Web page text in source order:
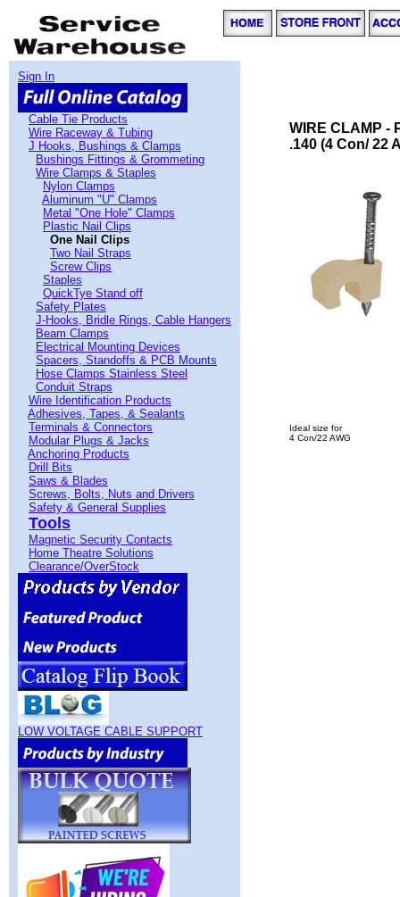
Sign In
Cable Tie Products
Wire Raceway & Tubing
J Hooks, Bushings & Clamps
Bushings Fittings & Grommeting
Wire Clamps & Staples
Nylon Clamps
Aluminum "U" Clamps
Metal "One Hole" Clamps
Plastic Nail Clips
One Nail Clips
Two Nail Straps
Screw Clips
Staples
QuickTye Stand off
Safety Plates
J-Hooks, Bridle Rings, Cable Hangers
Beam Clamps
Electrical Mounting Devices
Spacers, Standoffs & PCB Mounts
Hose Clamps Stainless Steel
Conduit Straps
Wire Identification Products
Adhesives, Tapes, & Sealants
Terminals & Connectors
Modular Plugs & Jacks
Anchoring Products
Drill Bits
Saws & Blades
Screws, Bolts, Nuts and Drivers
Safety & General Supplies
Tools
Magnetic Security Contacts
Home Theatre Solutions
Clearance/OverStock
LOW VOLTAGE CABLE SUPPORT
WIRE CLAMP -
.140 (4 Con/ 22
Ideal size for
4 Con/22 AWG